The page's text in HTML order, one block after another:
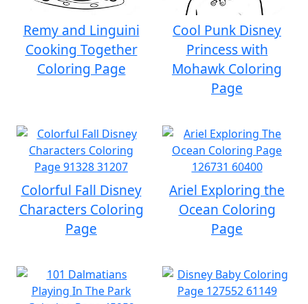
Remy and Linguini
Cooking Together
Coloring Page
Cool Punk Disney
Princess with
Mohawk Coloring
Page
Colorful Fall Disney
Characters Coloring
Page
Ariel Exploring the
Ocean Coloring
Page